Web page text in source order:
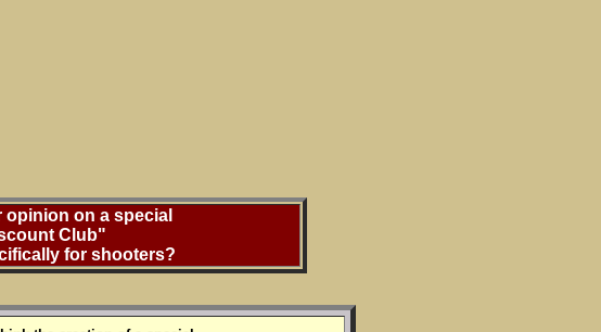
opinion on a special
Club"
for shooters?